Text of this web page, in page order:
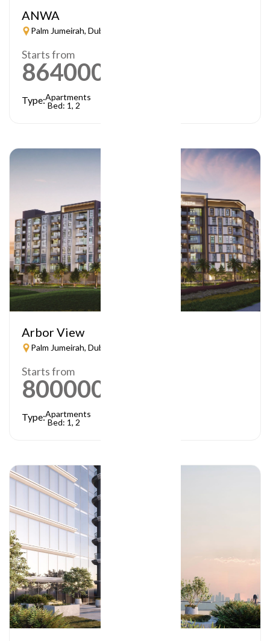
ANWA
Palm Jumeirah, Dubai
Starts from
864000
Type:Apartments
Bed: 1, 2
Arbor View
Palm Jumeirah, Dubai
Starts from
800000
Type:Apartments
Bed: 1, 2